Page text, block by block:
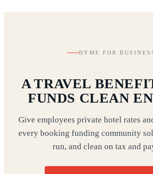
DYME FOR
A TRAVEL
FUNDS CLEAN
Give employees private hotel rates
every booking funding community
run, and clean on tax and